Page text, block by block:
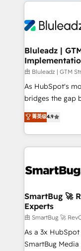
Bluleadz |
由 Bluleadz | GTM
As HubSpot's
bridges the gap
don't just "set up
Operating
and engineer a
revenue velocity. 🚀 GTM Strategy & Alignment
stalling growth.
Scalable
across all Hubs,
Accreditations. AI-Powered RevOps: Breeze AI,
custom AI
total reporting clarity. Security &
菁英级4.9
SmartBug 🚀
Experts
由 SmartBug 🚀
As a 3x
SmartBug